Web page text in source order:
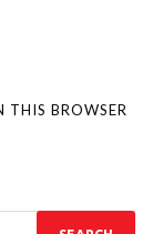
THIS BROWSER